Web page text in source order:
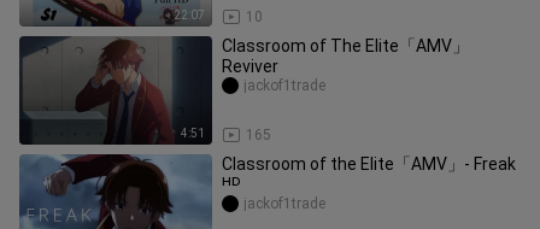
22:07 10
4:51
Classroom of The Elite「AMV」
Reviver
165
jackof1trade
Classroom of the Elite「AMV」- Freak
ᴴᴰ
jackof1trade